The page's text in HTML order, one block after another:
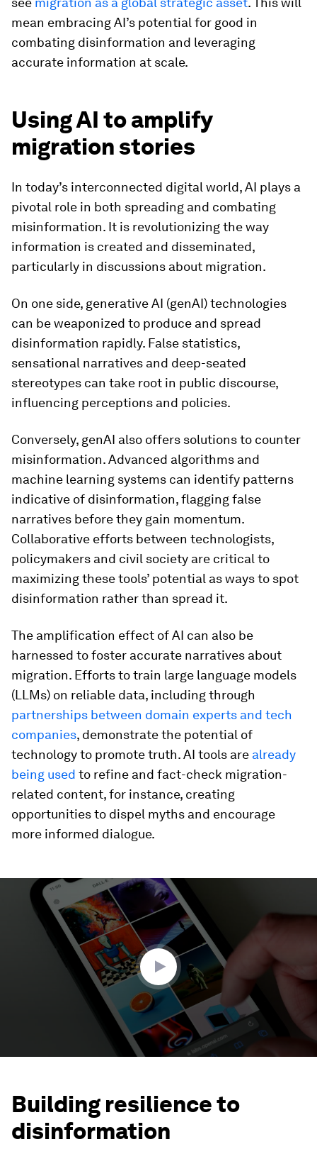
mean embracing AI’s potential for good in
combating disinformation and leveraging
accurate information at scale.
Using AI to amplify
migration stories
In today’s interconnected digital world, AI plays a
pivotal role in both spreading and combating
misinformation. It is revolutionizing the way
information is created and disseminated,
particularly in discussions about migration.
On one side, generative AI (genAI) technologies
can be weaponized to produce and spread
disinformation rapidly. False statistics,
sensational narratives and deep-seated
stereotypes can take root in public discourse,
influencing perceptions and policies.
Conversely, genAI also offers solutions to counter
misinformation. Advanced algorithms and
machine learning systems can identify patterns
indicative of disinformation, flagging false
narratives before they gain momentum.
Collaborative efforts between technologists,
policymakers and civil society are critical to
maximizing these tools’ potential as ways to spot
disinformation rather than spread it.
The amplification effect of AI can also be
harnessed to foster accurate narratives about
migration. Efforts to train large language models
(LLMs) on reliable data, including through
partnerships between domain experts and tech
companies, demonstrate the potential of
technology to promote truth. AI tools are already
being used to refine and fact-check migration-
related content, for instance, creating
opportunities to dispel myths and encourage
more informed dialogue.
seconds
Building resilience to
disinformation